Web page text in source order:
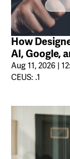
How
AI, Google,
Aug 11, 2026 |
CEUS: .1